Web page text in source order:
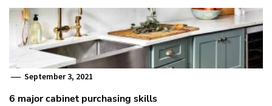
September 3, 2021
6 major cabinet purchasing skills